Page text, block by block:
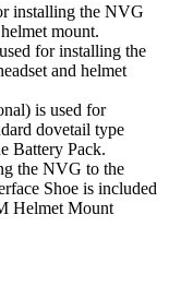
installing the NVG
mount.
for installing the
and helmet
is used for
dovetail type
Battery Pack.
the NVG to the
Shoe is included
Helmet Mount